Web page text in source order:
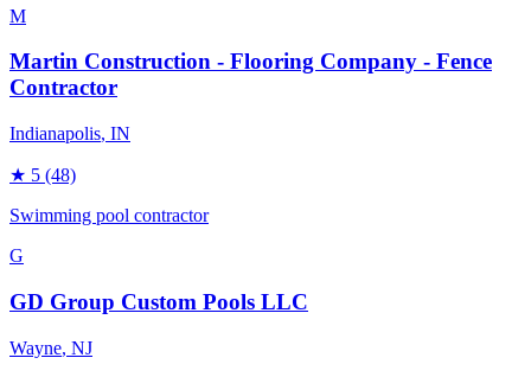
M
Martin Construction - Flooring Company - Fence
Contractor
Indianapolis, IN
★ 5 (48)
Swimming pool contractor
G
GD Group Custom Pools LLC
Wayne, NJ